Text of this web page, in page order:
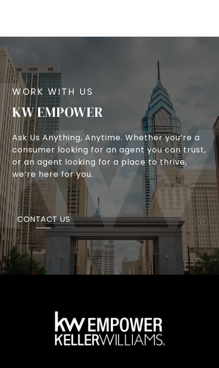
KW EMPOWER
Ask Us Anything, Anytime. Whether you’re a
consumer looking for an agent you can trust,
or an agent looking for a place to thrive,
we’re here for you.
CONTACT US